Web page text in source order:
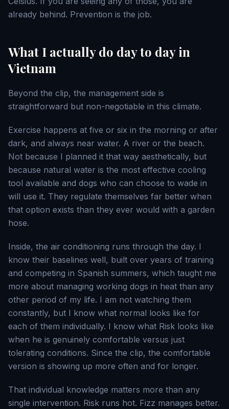
already behind. Prevention is the job.
What I actually do day to day in
Vietnam
Beyond the clip, the management side is
straightforward but non-negotiable in this climate.
Exercise happens at five or six in the morning or after
dark, and always near water. A river or the beach.
Not because I planned it that way aesthetically, but
because natural water is the most effective cooling
tool available and dogs who can choose to wade in
will use it. They regulate themselves far better when
that option exists than they ever would with a garden
hose.
Inside, the air conditioning runs through the day. I
know their baselines well, built over years of training
and competing in Spanish summers, which taught me
more about managing working dogs in heat than any
other period of my life. I am not watching them
constantly, but I know what normal looks like for
each of them individually. I know what Risk looks like
when he is genuinely comfortable versus just
tolerating conditions. Since the clip, the comfortable
version is showing up more often and for longer.
That individual knowledge matters more than any
single intervention. Risk runs hot. Fizz manages better.